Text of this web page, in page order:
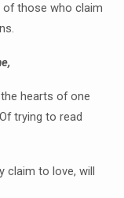
of those who claim
hearts of one
trying to read
claim to love, will